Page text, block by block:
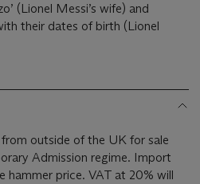
(Lionel Messi’s wife) and
their dates of birth (Lionel
outside of the UK for sale
Admission regime. Import
hammer price. VAT at 20% will